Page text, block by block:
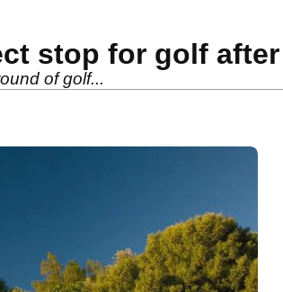
stop for golf
of golf...